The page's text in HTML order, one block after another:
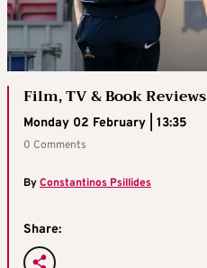
Film, TV & Book Reviews
Monday 02 February | 13:35
0 Comments
ByConstantinos Psillides
Share: